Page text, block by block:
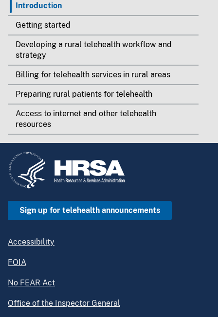
Introduction
Getting started
Developing a rural telehealth workflow and
strategy
Billing for telehealth services in rural areas
Preparing rural patients for telehealth
Access to internet and other telehealth
resources
Sign up for telehealth announcements
Accessibility
FOIA
No FEAR Act
Office of the Inspector General